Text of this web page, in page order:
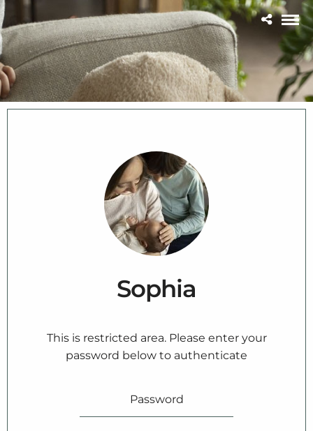
Sophia
This is restricted area. Please enter your
password below to authenticate